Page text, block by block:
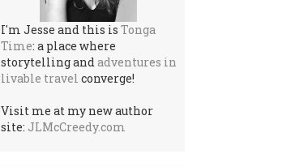
I'm Jesse and this is Tonga
Time: a place where
storytelling andadventures in
livable travel converge!
Visit me at my new author
site: JLMcCreedy.com